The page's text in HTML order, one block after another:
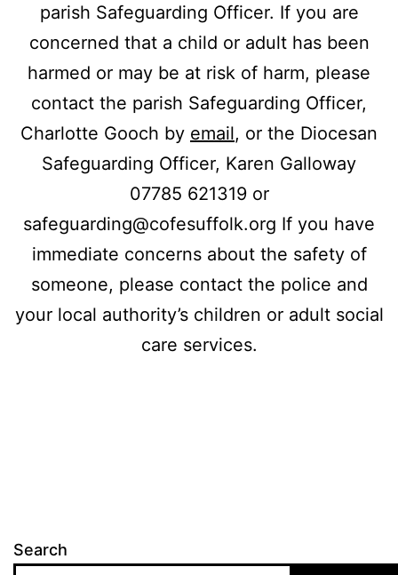
parish Safeguarding Officer. If you are
concerned that a child or adult has been
harmed or may be at risk of harm, please
contact the parish Safeguarding Officer,
Charlotte Gooch by email, or the Diocesan
Safeguarding Officer, Karen Galloway
07785 621319 or
safeguarding@cofesuffolk.org If you have
immediate concerns about the safety of
someone, please contact the police and
your local authority’s children or adult social
care services.
Search